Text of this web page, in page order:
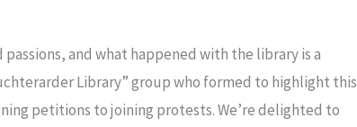
and what happened with the library is a
Library” group who formed to highlight this
petitions to joining protests. We’re delighted to